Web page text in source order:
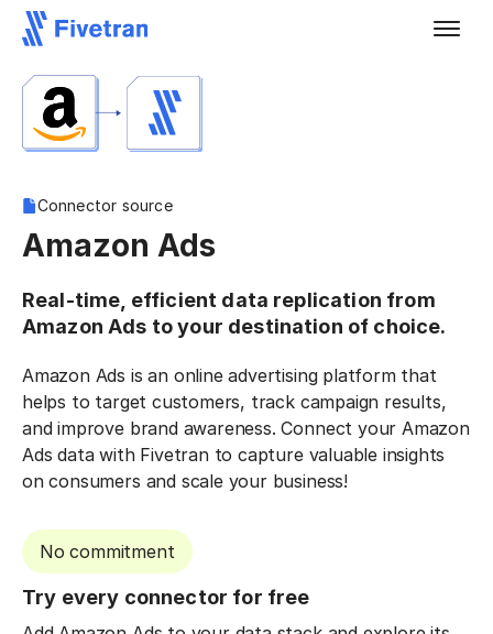
Connector source
Amazon Ads
Real-time, efficient data replication from
Amazon Ads to your destination of choice.
Amazon Ads is an online advertising platform that
helps to target customers, track campaign results,
and improve brand awareness. Connect your Amazon
Ads data with Fivetran to capture valuable insights
on consumers and scale your business!
No commitment
Try every connector for free